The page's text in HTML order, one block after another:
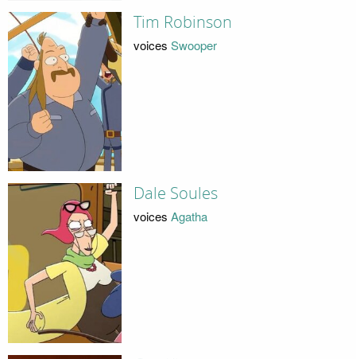
Tim Robinson
voices Swooper
Dale Soules
voices Agatha